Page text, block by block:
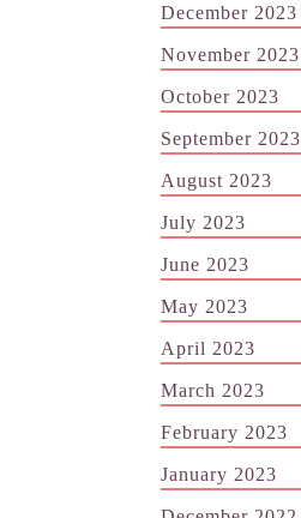
December 2023
November 2023
October 2023
September 2023
August 2023
July 2023
June 2023
May 2023
April 2023
March 2023
February 2023
January 2023